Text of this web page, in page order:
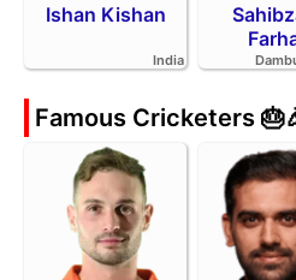
Ishan Kishan
India
Famous Cricketers